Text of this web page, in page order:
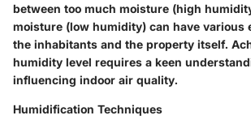
between too much moisture (high
moisture (low humidity) can have various
the inhabitants and the property itself.
humidity level requires a keen
influencing indoor air quality.
Humidification Techniques